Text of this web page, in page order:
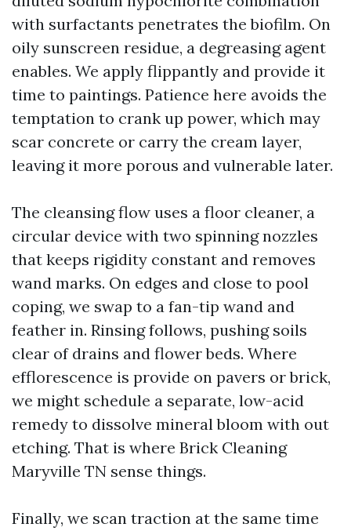
with surfactants penetrates the biofilm. On
oily sunscreen residue, a degreasing agent
enables. We apply flippantly and provide it
time to paintings. Patience here avoids the
temptation to crank up power, which may
scar concrete or carry the cream layer,
leaving it more porous and vulnerable later.
The cleansing flow uses a floor cleaner, a
circular device with two spinning nozzles
that keeps rigidity constant and removes
wand marks. On edges and close to pool
coping, we swap to a fan-tip wand and
feather in. Rinsing follows, pushing soils
clear of drains and flower beds. Where
efflorescence is provide on pavers or brick,
we might schedule a separate, low-acid
remedy to dissolve mineral bloom with out
etching. That is where Brick Cleaning
Maryville TN sense things.
Finally, we scan traction at the same time